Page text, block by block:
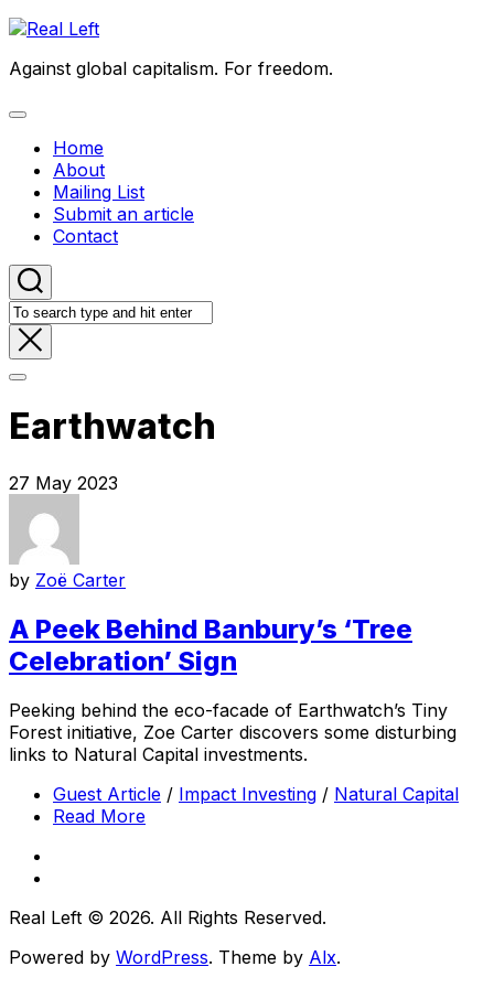
Skip
content
Against global capitalism. For freedom.
Expand
Home
About
Mailing List
Submit an article
Contact
Earthwatch
27 May 2023
by Zoë Carter
A Peek Behind Banbury’s ‘Tree
Celebration’ Sign
Peeking behind the eco-facade of Earthwatch’s Tiny
Forest initiative, Zoe Carter discovers some disturbing
links to Natural Capital investments.
Guest Article / Impact Investing / Natural Capital
Read More
Real Left © 2026. All Rights Reserved.
Powered by WordPress. Theme by Alx.